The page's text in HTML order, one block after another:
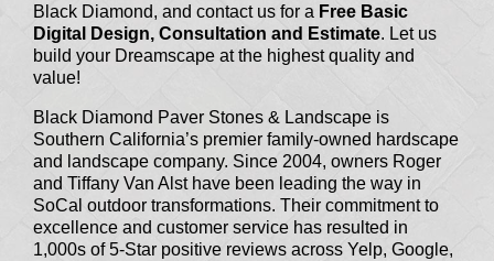
Black Diamond, and contact us for a Free Basic
Digital Design, Consultation and Estimate. Let us
build your Dreamscape at the highest quality and
value!
Black Diamond Paver Stones & Landscape is
Southern California’s premier family-owned hardscape
and landscape company. Since 2004, owners Roger
and Tiffany Van Alst have been leading the way in
SoCal outdoor transformations. Their commitment to
excellence and customer service has resulted in
1,000s of 5-Star positive reviews across Yelp, Google,